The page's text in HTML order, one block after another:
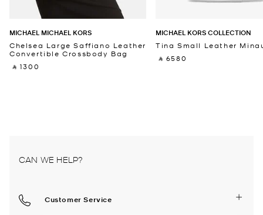
MICHAEL MICHAEL KORS
Chelsea Large Saffiano Leather
Convertible Crossbody Bag
‎ ⃁ 1300 ‎
MICHAEL KORS COLLECTION
Tina Small Leather
‎ ⃁ 6580 ‎
CAN WE HELP?
Customer Service